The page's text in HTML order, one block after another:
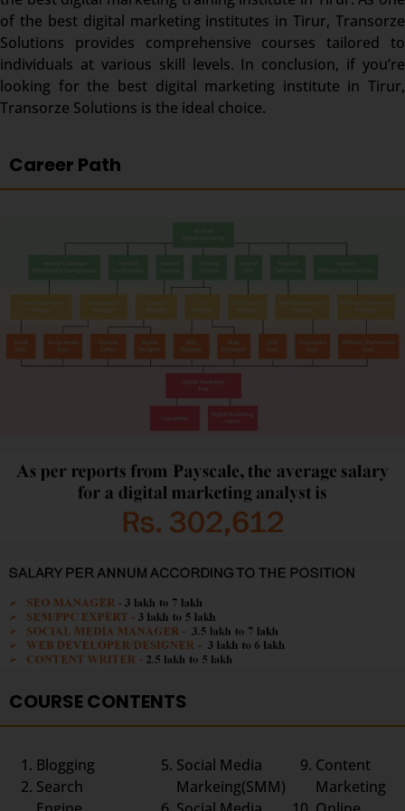
of the best digital marketing institutes inTirur, Transorze
Solutions provides comprehensive courses tailored to
individuals at various skill levels. In conclusion, if you’re
looking for the best digital marketing institute in Tirur,
Transorze Solutions is the ideal choice.
Career Path
COURSE CONTENTS
Blogging
Search
Social Media
Markeing(SMM)
Content
Marketing